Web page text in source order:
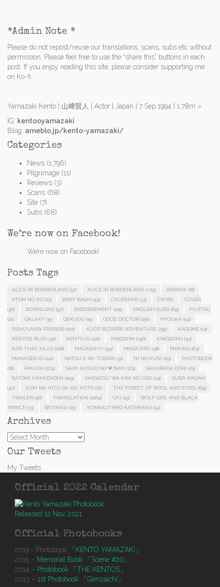
*Admin Note *
Please do not repost/reuse our translations, scans, subs etc without
permission. Please feel free to use the “share this” buttons in each
post. If you enjoy reading this site, please consider supporting me
on Ko-fi.
Yamazaki Kento | 山﨑賢人 | Actor | Japan | 7 Sep 1994 | 1.78m »
IG: kentooyamazaki
Blog: ameblo.jp/kento-yamazaki/
Categories
News (1,796)
Pilgrimage (11)
Reviews (3)
Scans (68)
Site (7)
Subs (68)
We’re now on Facebook!
We’re now on Facebook!
Posts Tags
ALICE IN BORDERLAND (52) ALICE IN BORDERLAND 2 (15) ARMANI (18)
ATOM NO KO (22) BDAY BASH (49) CALENDAR (33) CM (87)
COVER
(36)
DOWNLOAD (97) ENDORSEMENT (105) ENGLISH SUBS (69)
FUJITSU
(21)
GALAXY (35) GEKIJOU (15) GOOD DOCTOR (150) HYOUKA (54)
ISSHUUKAN FRIENDS (102) JOJO'S BIZARRE ADVENTURE (235) KAGOME (14)
KENTO'S BLOG (30) KENTO IG (120) KINGDOM (146) KINGDOM2 (43)
KISS THAT KILLS (208) MACKENYU (99) MAGAZINE (48) MAKING (64)
MANAGER IG (141) NATSU E NO TOBIRA (31) NI NO KUNI (29)
PHOTOBOOK
(18)
RIKUOH (179) SAIKI KUSUO NO Ψ NAN (123) SAKURADA DORI (23)
SATOMI HAKKENDEN (109) SHIGATSU WA KIMI NO USO (24)
SUDA MASAKI
(47)
SUKI NA HITO GA IRU KOTO (16) THE FOREST OF WOOL AND STEEL
(69)
TRAILER (46) TRANSLATION (1084) UFJ (19)
WOLF GIRL AND BLACK
PRINCE (13) WOTAKOI (25) YOWAKUTEMO KATEMASU (14)
Archives
Archives
Our Tweets
My Tweets
Official 2022 Calendar
Released 12 Nov, 2021
Official Photobooks
2019 - Photobook
「KENTO YAMAZAKI」
2015 – Memorial Book 「Scene #20」
2014 – Photobook 「THE KENTOS」
2013 – 1st Photobook 「Genzaichi」